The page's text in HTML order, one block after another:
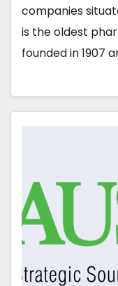
companies
is the oldest
founded in 1907